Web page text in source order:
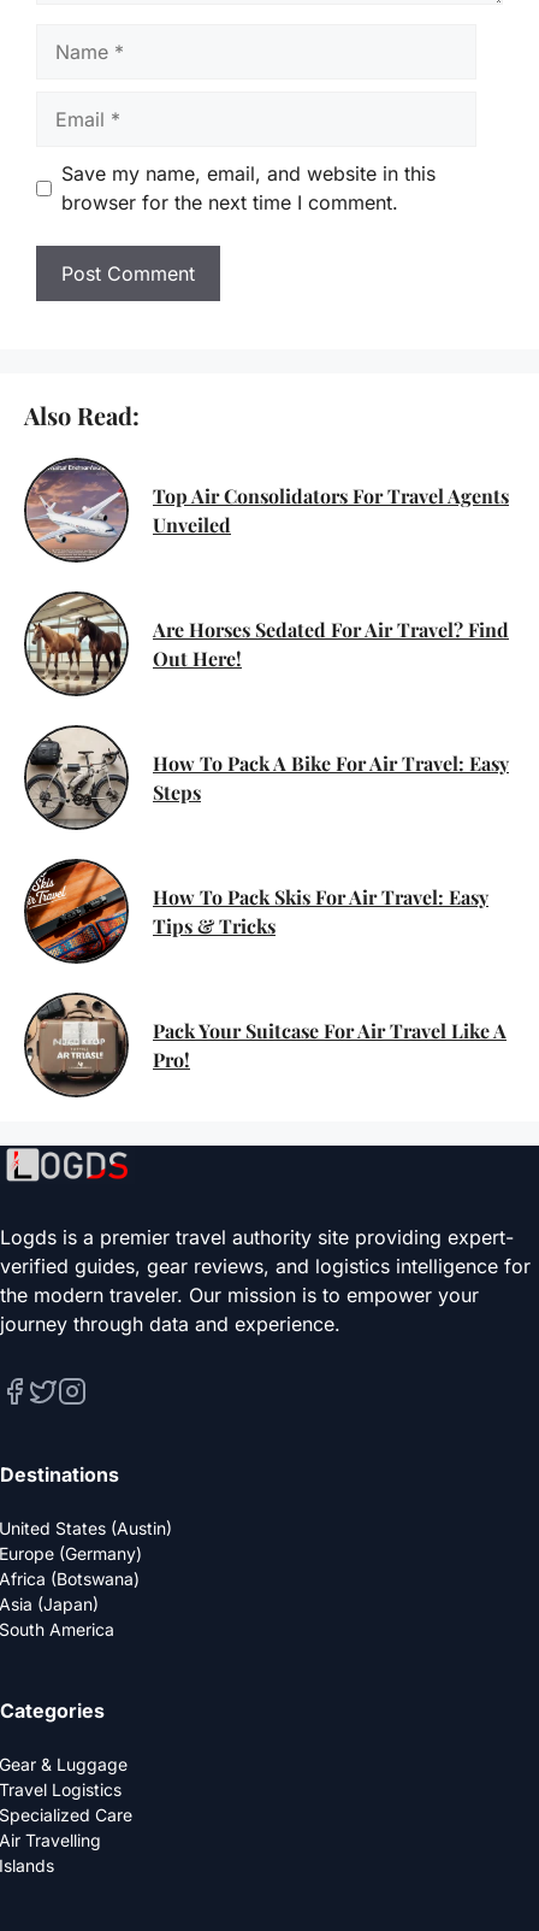
Save my name, email, and website in this
browser for the next time I comment.
Also Read:
Top Air Consolidators For Travel Agents
Unveiled
Are Horses Sedated For Air Travel? Find
Out Here!
How To Pack A Bike For Air Travel: Easy
Steps
How To Pack Skis For Air Travel: Easy
Tips & Tricks
Pack Your Suitcase For Air Travel Like A
Pro!
Logds is a premier travel authority site providing expert-
verified guides, gear reviews, and logistics intelligence for
the modern traveler. Our mission is to empower your
journey through data and experience.
Destinations
United States (Austin)
Europe (Germany)
Africa (Botswana)
Asia (Japan)
South America
Categories
Gear & Luggage
Travel Logistics
Specialized Care
Air Travelling
Islands